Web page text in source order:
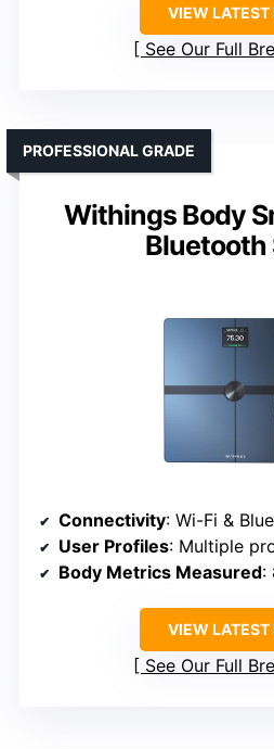
VIEW LATEST
See Our Full
Withings Body
Bluetooth
PROFESSIONAL GRADE
Connectivity: Wi-Fi &
User Profiles: Multiple
Body Metrics Measured:
VIEW LATEST
See Our Full